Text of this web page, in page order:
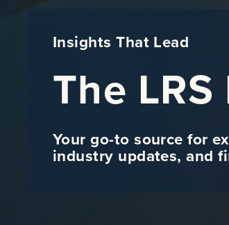
Insights That Lead
The
Your go-to source for
industry updates, and